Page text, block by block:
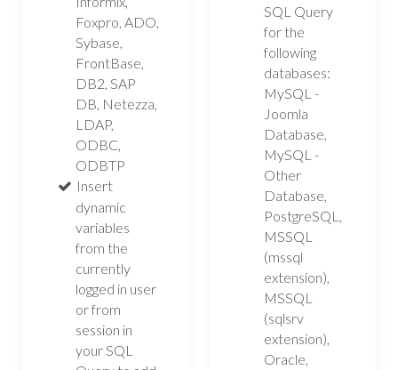
Foxpro, ADO,
Sybase,
FrontBase,
DB2, SAP
DB, Netezza,
LDAP,
ODBC,
ODBTP
Insert
dynamic
variables
from the
currently
logged in user
or from
session in
your SQL
SQL Query
for the
following
databases:
MySQL -
Joomla
Database,
MySQL -
Other
Database,
PostgreSQL,
MSSQL
(mssql
extension),
MSSQL
(sqlsrv
extension),
Oracle,